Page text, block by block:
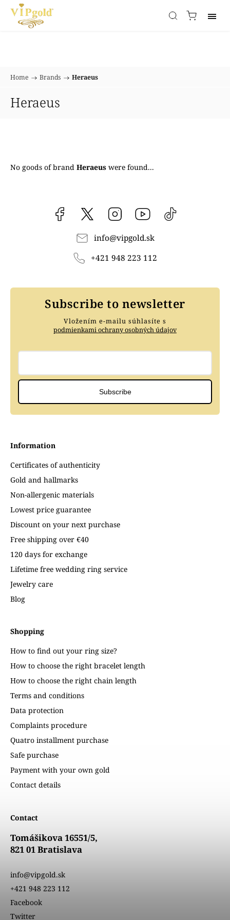
Home / Brands / Heraeus
Heraeus
No goods of brand Heraeus were found...
Facebook vipgoldsk Instagram YouTube
info@vipgold.sk
+421 948 223 112
Information
Certificates of authenticity
Gold and hallmarks
Non-allergenic materials
Lowest price guarantee
Discount on your next purchase
Free shipping over €40
120 days for exchange
Lifetime free wedding ring service
Jewelry care
Blog
Shopping
How to find out your ring size?
How to choose the right bracelet length
How to choose the right chain length
Terms and conditions
Data protection
Complaints procedure
Quatro installment purchase
Safe purchase
Payment with your own gold
Contact details
Contact
Tomášikova 16551/5,
821 01 Bratislava
info@vipgold.sk
+421 948 223 112
Facebook
Twitter
Subscribe to newsletter
Vložením e-mailu súhlasíte s
podmienkami ochrany osobných údajov
Subscribe